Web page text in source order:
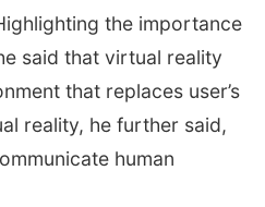
the importance
said that virtual reality
that replaces user’s
reality, he further said,
human